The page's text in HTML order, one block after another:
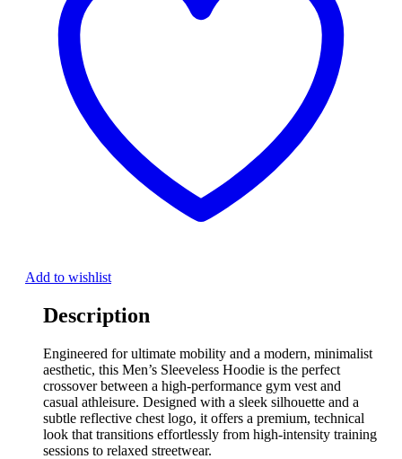
Add to wishlist
Description
Engineered for ultimate mobility and a modern, minimalist
aesthetic, this Men’s Sleeveless Hoodie is the perfect
crossover between a high-performance gym vest and
casual athleisure. Designed with a sleek silhouette and a
subtle reflective chest logo, it offers a premium, technical
look that transitions effortlessly from high-intensity training
sessions to relaxed streetwear.